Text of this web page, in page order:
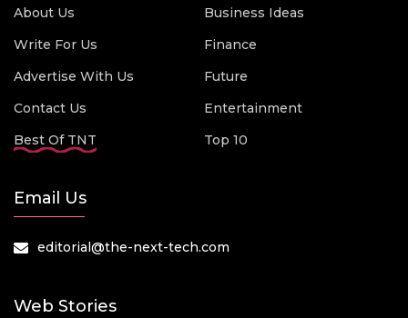
About Us
Write For Us
Advertise With Us
Contact Us
Best Of TNT
Business Ideas
Finance
Future
Entertainment
Top 10
Email Us
editorial@the-next-tech.com
Web Stories